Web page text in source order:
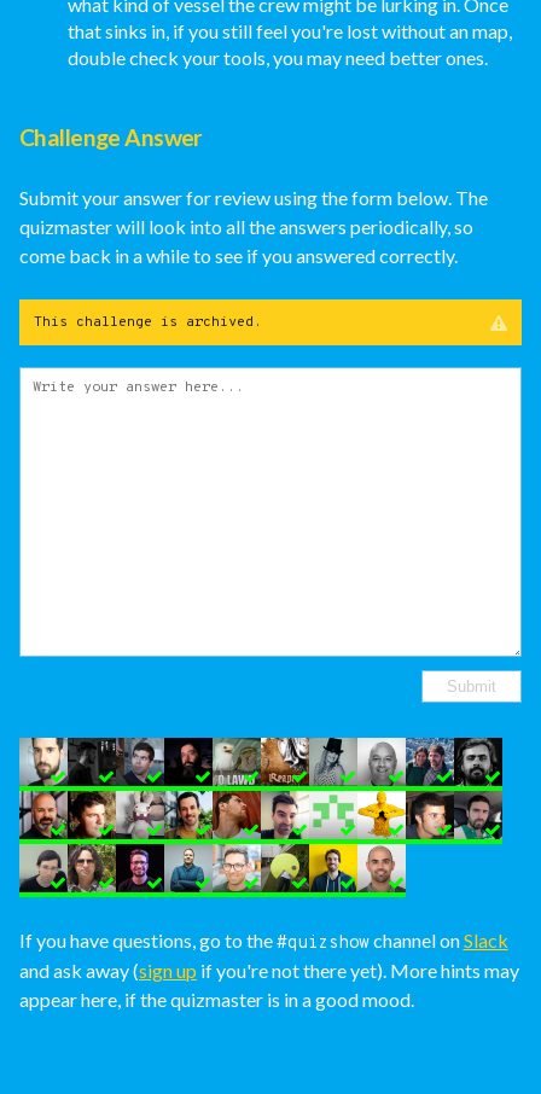
what kind of vessel the crew might be lurking in. Once
that sinks in, if you still feel you're lost without an map,
double check your tools, you may need better ones.
Challenge Answer
Submit your answer for review using the form below. The
quizmaster will look into all the answers periodically, so
come back in a while to see if you answered correctly.
This challenge is archived.
If you have questions, go to the#quizshowchannel onSlack
and ask away (sign up if you're not there yet). More hints may
appear here, if the quizmaster is in a good mood.